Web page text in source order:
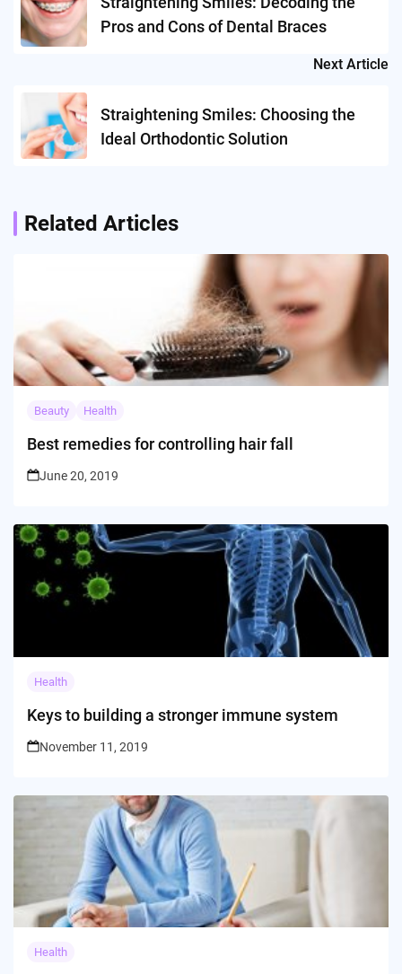
Pros and Cons of Dental Braces
Next Article
Straightening Smiles: Choosing the
Ideal Orthodontic Solution
Related Articles
Beauty Health
Best remedies for controlling hair fall
June 20, 2019
Health
Keys to building a stronger immune system
November 11, 2019
Health